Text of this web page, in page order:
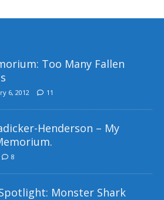
Too Many Fallen
6, 2012 11
Henderson – My
8
Monster Shark